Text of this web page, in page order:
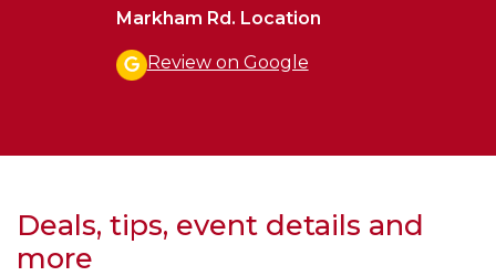
Markham Rd. Location
Review on Google
Deals, tips, event details and
more